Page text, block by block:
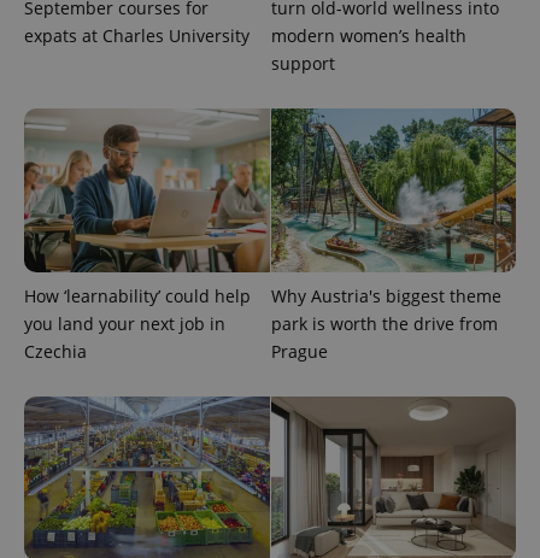
September courses for
expats at Charles University
turn old-world wellness into
modern women’s health
support
How ‘learnability’ could help
you land your next job in
Czechia
Why Austria's biggest theme
park is worth the drive from
Prague
is included
in each
page
calculate
visitor,
session
and
campaign
data for
the sites
analytics
reports.
month
is used by
Google
Analytics to